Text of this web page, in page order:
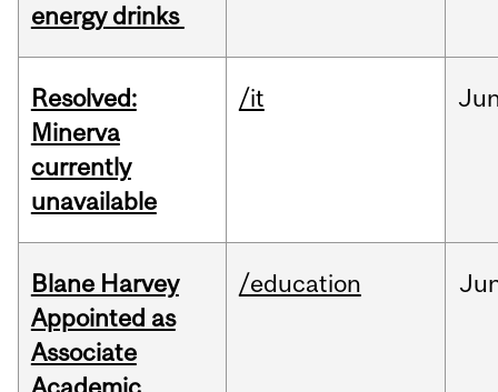
energy drinks
Resolved:
Minerva
currently
unavailable
/it
Blane Harvey
Appointed as
Associate
/education